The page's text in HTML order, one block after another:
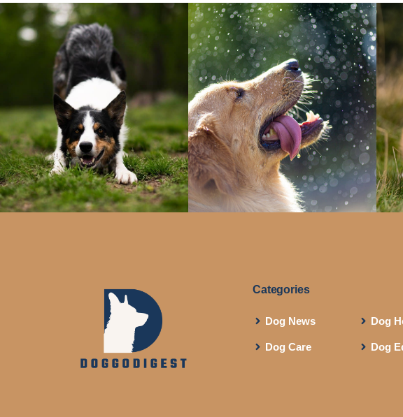
Categories
Dog News
Dog Care
Dog
Dog